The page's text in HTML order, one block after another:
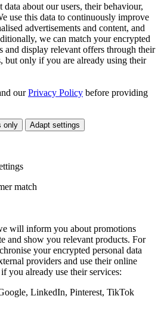
about our users, their behaviour,
use this data to continuously improve
advertisements and content, and
we can match your encrypted
and display relevant offers through their
but only if you are already using their
ourPrivacy Policy before providing
only Adapt settings
match
will inform you about promotions
and show you relevant products. For
your encrypted personal data
providers and use their online
you already use their services:
LinkedIn, Pinterest, TikTok